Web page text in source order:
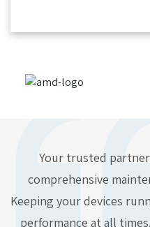
Your trusted
comprehensive
Keeping your devices
performance at all